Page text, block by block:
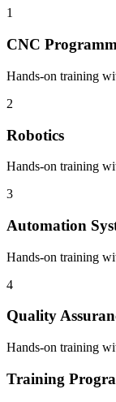
1
CNC
Hands-on training
2
Robotics
Hands-on training
3
Automation
Hands-on training
4
Quality
Hands-on training
Training